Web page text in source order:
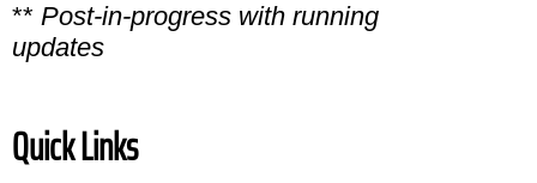
** Post-in-progress with running
updates
Quick Links